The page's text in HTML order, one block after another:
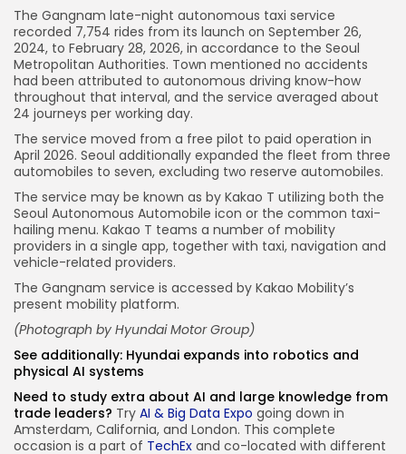
The Gangnam late-night autonomous taxi service
recorded 7,754 rides from its launch on September 26,
2024, to February 28, 2026, in accordance to the Seoul
Metropolitan Authorities. Town mentioned no accidents
had been attributed to autonomous driving know-how
throughout that interval, and the service averaged about
24 journeys per working day.
The service moved from a free pilot to paid operation in
April 2026. Seoul additionally expanded the fleet from three
automobiles to seven, excluding two reserve automobiles.
The service may be known as by Kakao T utilizing both the
Seoul Autonomous Automobile icon or the common taxi-
hailing menu. Kakao T teams a number of mobility
providers in a single app, together with taxi, navigation and
vehicle-related providers.
The Gangnam service is accessed by Kakao Mobility’s
present mobility platform.
(Photograph by Hyundai Motor Group)
See additionally: Hyundai expands into robotics and
physical AI systems
Need to study extra about AI and large knowledge from
trade leaders? Try AI & Big Data Expo going down in
Amsterdam, California, and London. This complete
occasion is a part of TechEx and co-located with different